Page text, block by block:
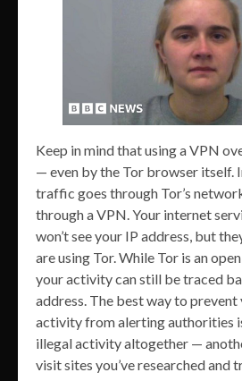
Keep in mind that using a VPN
— even by the Tor browser itself.
traffic goes through Tor’s
through a VPN. Your internet
won’t see your IP address, but
are using Tor. While Tor is an
your activity can still be traced
address. The best way to
activity from alerting authorities
illegal activity altogether —
visit sites you’ve researched and